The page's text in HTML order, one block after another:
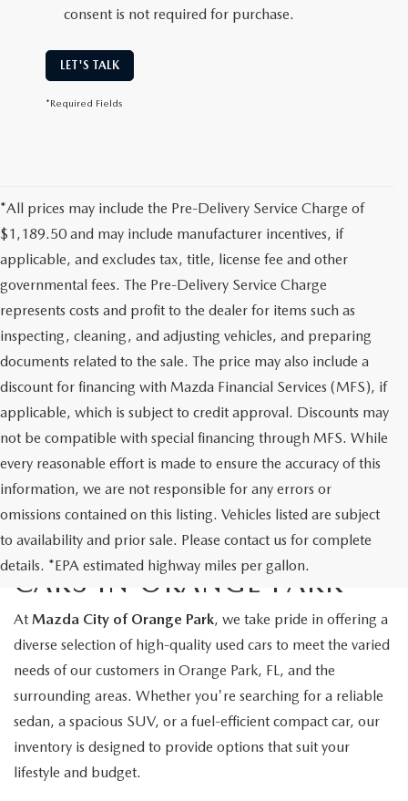
consent is not required for purchase.
LET'S TALK
*Required Fields
*All prices may include the Pre-Delivery Service Charge of
$1,189.50 and may include manufacturer incentives, if
applicable, and excludes tax, title, license fee and other
governmental fees. The Pre-Delivery Service Charge
represents costs and profit to the dealer for items such as
inspecting, cleaning, and adjusting vehicles, and preparing
documents related to the sale. The price may also include a
discount for financing with Mazda Financial Services (MFS), if
applicable, which is subject to credit approval. Discounts may
not be compatible with special financing through MFS. While
every reasonable effort is made to ensure the accuracy of this
information, we are not responsible for any errors or
omissions contained on this listing. Vehicles listed are subject
to availability and prior sale. Please contact us for complete
details. *EPA estimated highway miles per gallon.
EXPLORE QUALITY USED
CARS IN ORANGE PARK
At Mazda City of Orange Park, we take pride in offering a
diverse selection of high-quality used cars to meet the varied
needs of our customers in Orange Park, FL, and the
surrounding areas. Whether you're searching for a reliable
sedan, a spacious SUV, or a fuel-efficient compact car, our
inventory is designed to provide options that suit your
lifestyle and budget.